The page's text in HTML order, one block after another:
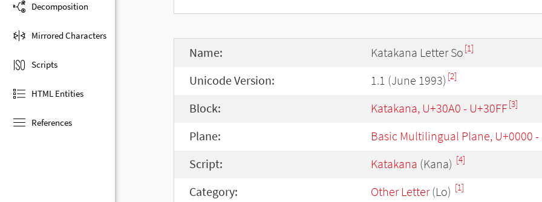
Decomposition
Mirrored Characters
Scripts
HTML Entities
References
Name: Katakana Letter So [1]
Unicode Version: 1.1 (June 1993) [2]
Block: Katakana, U+30A0 - U+30FF[3]
Plane:
Basic Multilingual Plane, U+0000 -
Script:
Katakana (Kana) [4]
Category: Other Letter(Lo) [1]